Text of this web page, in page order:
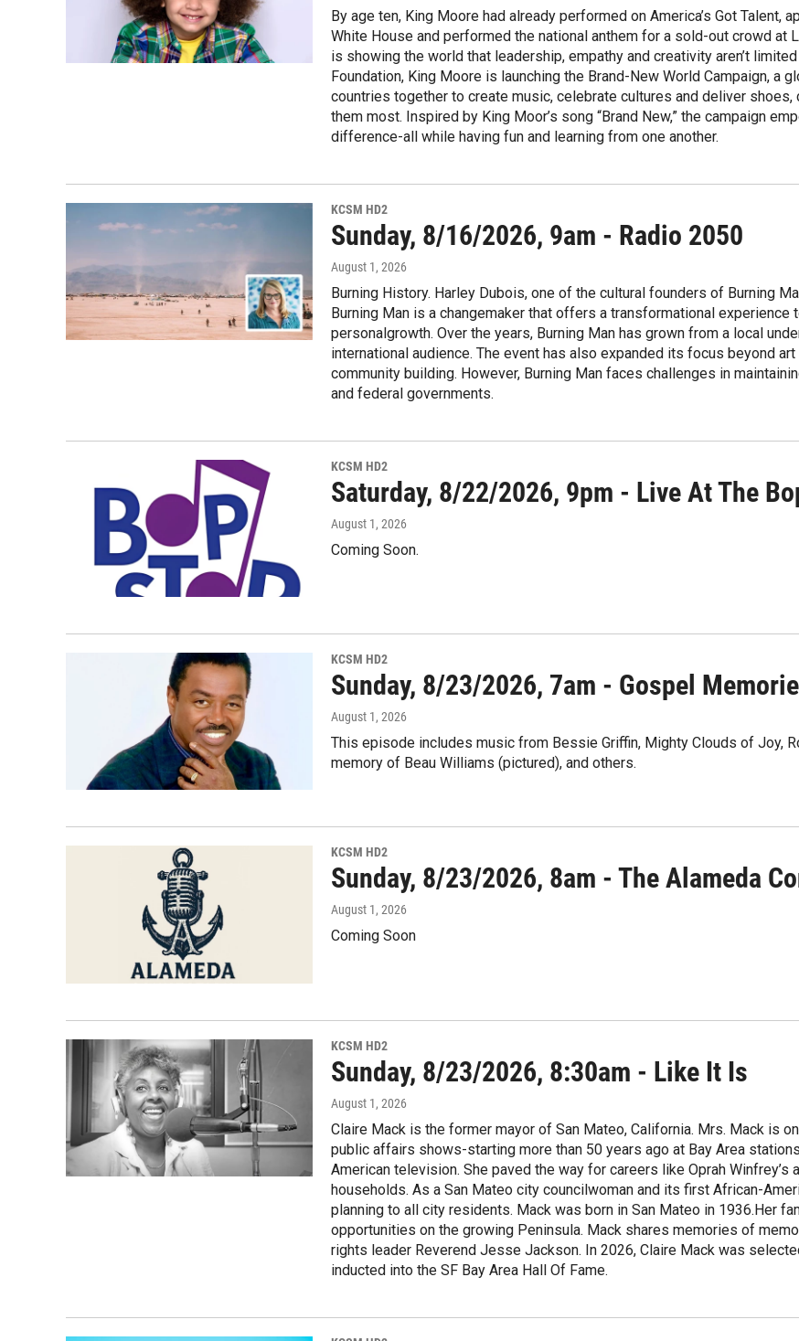
By age ten, King Moore had already performed on America’s Got Talent,
White House and performed the national anthem for a sold-out crowd
is showing the world that leadership, empathy and creativity aren’t
Foundation, King Moore is launching the Brand-New World Campaign, a
countries together to create music, celebrate cultures and deliver
them most. Inspired by King Moor’s song “Brand New,” the campaign
difference-all while having fun and learning from one another.
KCSM HD2
Sunday, 8/16/2026, 9am - Radio 2050
August 1, 2026
Burning History. Harley Dubois, one of the cultural founders of Burning
Burning Man is a changemaker that offers a transformational
personalgrowth. Over the years, Burning Man has grown from a local
international audience. The event has also expanded its focus beyond
community building. However, Burning Man faces challenges in
and federal governments.
KCSM HD2
Saturday, 8/22/2026, 9pm - Live At The
August 1, 2026
Coming Soon.
KCSM HD2
Sunday, 8/23/2026, 7am - Gospel
August 1, 2026
This episode includes music from Bessie Griffin, Mighty Clouds of Joy,
memory of Beau Williams (pictured), and others.
KCSM HD2
Sunday, 8/23/2026, 8am - The Alameda
August 1, 2026
Coming Soon
KCSM HD2
Sunday, 8/23/2026, 8:30am - Like It Is
August 1, 2026
Claire Mack is the former mayor of San Mateo, California. Mrs. Mack is
public affairs shows-starting more than 50 years ago at Bay Area
American television. She paved the way for careers like Oprah
households. As a San Mateo city councilwoman and its first African-
planning to all city residents. Mack was born in San Mateo in 1936.Her
opportunities on the growing Peninsula. Mack shares memories of
rights leader Reverend Jesse Jackson. In 2026, Claire Mack was
inducted into the SF Bay Area Hall Of Fame.